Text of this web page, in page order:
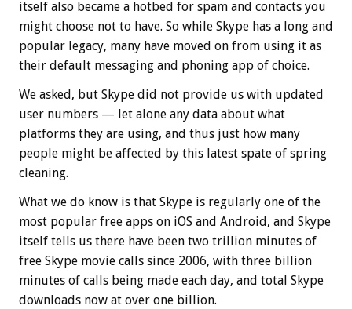
itself also became a hotbed for spam and contacts you
might choose not to have. So while Skype has a long and
popular legacy, many have moved on from using it as
their default messaging and phoning app of choice.
We asked, but Skype did not provide us with updated
user numbers — let alone any data about what
platforms they are using, and thus just how many
people might be affected by this latest spate of spring
cleaning.
What we do know is that Skype is regularly one of the
most popular free apps on iOS and Android, and Skype
itself tells us there have been two trillion minutes of
free Skype movie calls since 2006, with three billion
minutes of calls being made each day, and total Skype
downloads now at over one billion.